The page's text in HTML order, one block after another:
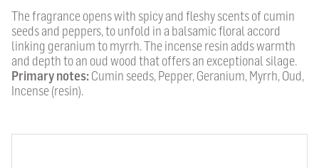
The fragrance opens with spicy and fleshy scents of cumin
seeds and peppers, to unfold in a balsamic floral accord
linking geranium to myrrh. The incense resin adds warmth
and depth to an oud wood that offers an exceptional silage.
Primary notes:Cumin seeds, Pepper, Geranium, Myrrh, Oud,
Incense (resin).